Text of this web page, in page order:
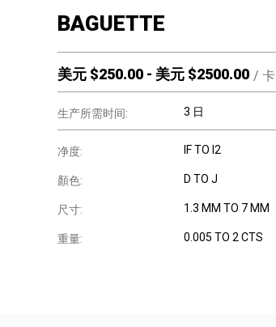
BAGUETTE
美元 $250.00 - 美元 $2500.00 / 卡
生产所需时间: 3 日
净度: IF TO I2
顏色: D TO J
尺寸: 1.3 MM TO 7 MM
重量: 0.005 TO 2 CTS